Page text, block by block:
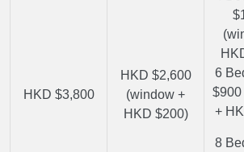
HKD $3,800
HKD $2,600
(window +
HKD $200)
6
+
8